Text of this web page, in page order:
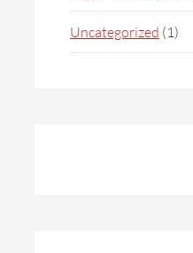
Uncategorized (1)